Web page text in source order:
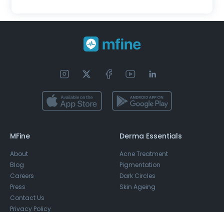
MFine
About
Blog
Careers
Press
Contact Us
Privacy Policy
Derma Essentials
Acne Treatment
Pigmentation
Dark Circles
Skin Ageing